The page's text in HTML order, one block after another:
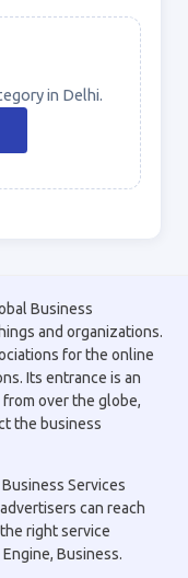
in Delhi.
Business
and organizations.
for the online
Its entrance is an
over the globe,
the business
Services
can reach
right service
Business.